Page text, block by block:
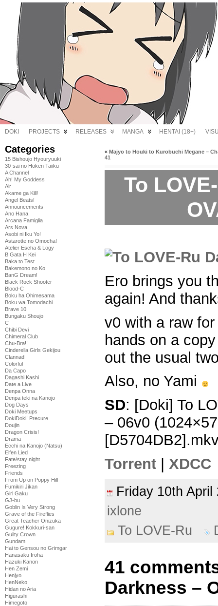
DOKI PROJECTS RELEASES MANGA HENTAI (18+)
Categories
15 Bishoujo Hyouryuuki
30-sai no Hoken Taiiku
A Channel
Ah! My Goddess
Air
Akame ga Kill!
Angel Beats!
Announcements
Ano Hana
Arcana Famiglia
Ars Nova
Asobi ni Iku Yo!
Astarotte no Omocha!
Atelier Escha & Logy
B Gata H Kei
Baka to Test
Bakemono no Ko
BanG Dream!
Black Rock Shooter
Blood-C
Boku ha Ohimesama
Boku wa Tomodachi
Brave 10
Bungaku Shoujo
C
Chibi Devi
Chimeral Club
Chu-Bra!!
Cinderella Girls Gekijou
Clannad
Colorful
Da Capo
Dagashi Kashi
Date a Live
Denpa Onna
Denpa teki na Kanojo
Dog Days
Doki Meetups
DokiDoki! Precure
Doujin
Dragon Crisis!
Drama
Ecchi na Kanojo (Natsu)
Elfen Lied
Fate/stay night
Freezing
Friends
From Up on Poppy Hill
Fumikiri Jikan
Girl Gaku
GJ-bu
Goblin Is Very Strong
Grave of the Fireflies
Great Teacher Onizuka
Gugure! Kokkuri-san
Guilty Crown
Gundam
Hai to Gensou no Grimgar
Hanasaku Iroha
Hazuki Kanon
Hen Zemi
Henjyo
HenNeko
Hidan no Aria
Higurashi
Himegoto
« Majyo to Houki to Kurobuchi Megane –
41
To
Ero brings you
again! And
v0 with a raw
hands on a
out the usual
Also, no Yami
SD: [Doki] To
– 06v0
Torrent
XDCC
Friday 10th
ixlone
To LOVE-Ru
41
Darkness –